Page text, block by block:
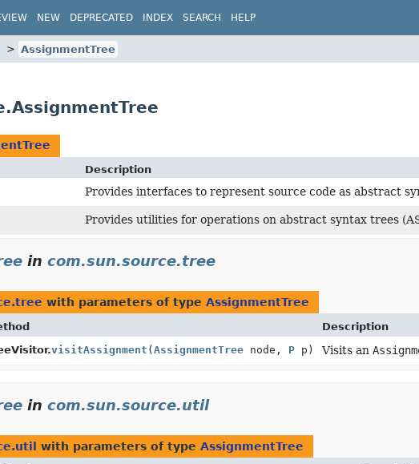
NEW DEPRECATED INDEX SEARCH HELP
AssignmentTree
Description
Provides interfaces to represent source code as abstract
Provides utilities for operations on abstract syntax trees
in com.sun.source.tree
with parameters of type AssignmentTree
Description
visitAssignment ( AssignmentTreenode, Pp) Visits an
in com.sun.source.util
with parameters of type AssignmentTree